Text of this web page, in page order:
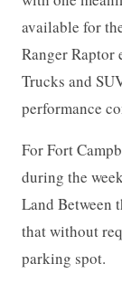
available for
Ranger Raptor
Trucks and
performance
For Fort
during the
Land Between
that without
parking spot.